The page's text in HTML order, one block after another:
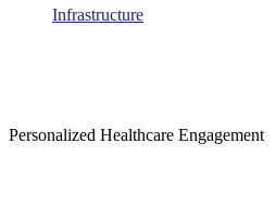
Infrastructure
Personalized Healthcare Engagement